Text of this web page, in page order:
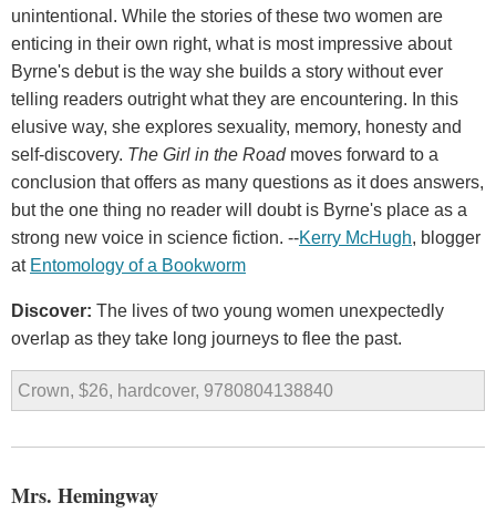
unintentional. While the stories of these two women are
enticing in their own right, what is most impressive about
Byrne's debut is the way she builds a story without ever
telling readers outright what they are encountering. In this
elusive way, she explores sexuality, memory, honesty and
self-discovery. The Girl in the Roadmoves forward to a
conclusion that offers as many questions as it does answers,
but the one thing no reader will doubt is Byrne's place as a
strong new voice in science fiction. --Kerry McHugh, blogger
at Entomology of a Bookworm
Discover: The lives of two young women unexpectedly
overlap as they take long journeys to flee the past.
Crown, $26, hardcover, 9780804138840
Mrs. Hemingway